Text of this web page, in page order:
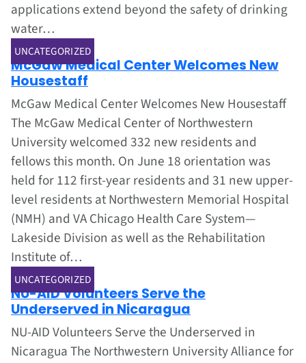
applications extend beyond the safety of drinking
water…
UNCATEGORIZED
Jun 1, 2002
McGaw Medical Center Welcomes New
Housestaff
McGaw Medical Center Welcomes New Housestaff
The McGaw Medical Center of Northwestern
University welcomed 332 new residents and
fellows this month. On June 18 orientation was
held for 112 first-year residents and 31 new upper-
level residents at Northwestern Memorial Hospital
(NMH) and VA Chicago Health Care System—
Lakeside Division as well as the Rehabilitation
Institute of…
UNCATEGORIZED
Jun 1, 2002
NU-AID Volunteers Serve the
Underserved in Nicaragua
NU-AID Volunteers Serve the Underserved in
Nicaragua The Northwestern University Alliance for